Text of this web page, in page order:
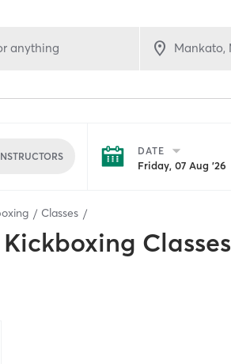
anything
DATE
Friday, 07 Aug '26
Classes
Classes